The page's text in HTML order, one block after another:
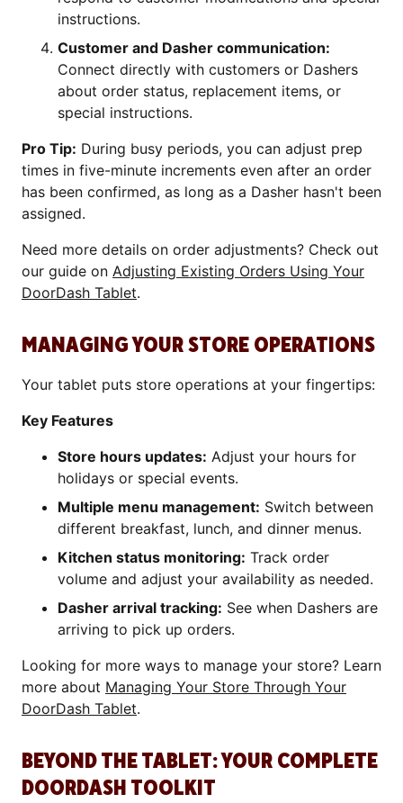
instructions.
Customer and Dasher communication:
Connect directly with customers or Dashers
about order status, replacement items, or
special instructions.
Pro Tip: During busy periods, you can adjust prep
times in five-minute increments even after an order
has been confirmed, as long as a Dasher hasn't been
assigned.
Need more details on order adjustments? Check out
our guide on Adjusting Existing Orders Using Your
DoorDash Tablet.
MANAGING YOUR STORE OPERATIONS
Your tablet puts store operations at your fingertips:
Key Features
Store hours updates: Adjust your hours for
holidays or special events.
Multiple menu management: Switch between
different breakfast, lunch, and dinner menus.
Kitchen status monitoring: Track order
volume and adjust your availability as needed.
Dasher arrival tracking: See when Dashers are
arriving to pick up orders.
Looking for more ways to manage your store? Learn
more about Managing Your Store Through Your
DoorDash Tablet.
BEYOND THE TABLET: YOUR COMPLETE
DOORDASH TOOLKIT